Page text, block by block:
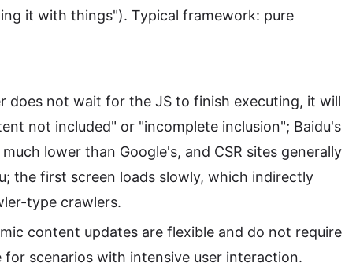
it with things"). Typical framework: pure
does not wait for the JS to finish executing, it will
not included" or "incomplete inclusion"; Baidu's
lower than Google's, and CSR sites generally
the first screen loads slowly, which indirectly
type crawlers.
content updates are flexible and do not require
scenarios with intensive user interaction.